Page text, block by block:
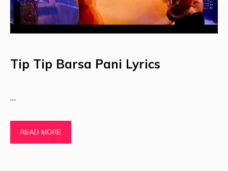
Tip Tip Barsa Pani Lyrics
…
READ MORE